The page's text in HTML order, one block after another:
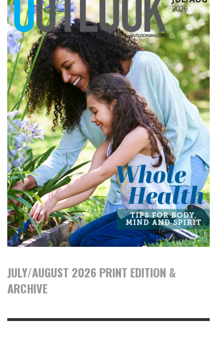
JULY/AUGUST 2026 PRINT EDITION &
ARCHIVE